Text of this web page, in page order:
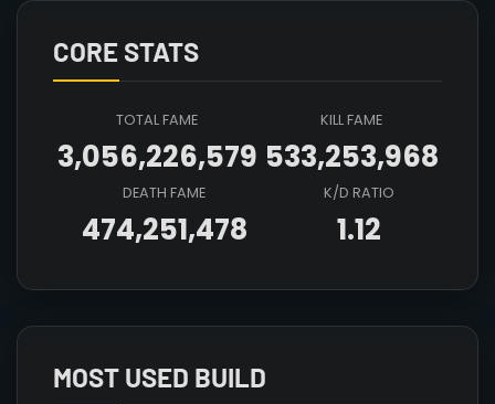
CORE STATS
TOTAL FAME
3,056,226,579
KILL FAME
533,253,968
DEATH FAME
474,251,478
K/D RATIO
1.12
MOST USED BUILD
[mainhand] =>